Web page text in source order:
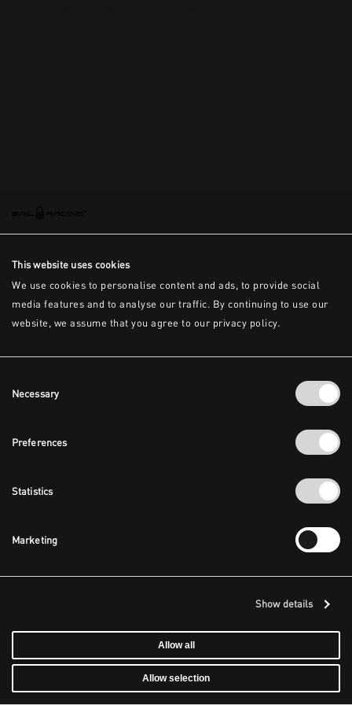
This website uses cookies
We use cookies to personalise content and ads, to provide social
media features and to analyse our traffic. By continuing to use our
website, we assume that you agree to our privacy policy.
Selection
Necessary
Preferences
Statistics
Marketing
Show details
Allow all
Allow selection